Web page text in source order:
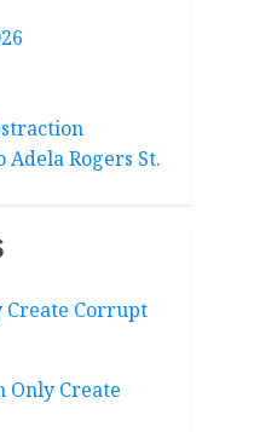
Adela Rogers St.
Create Corrupt
Only Create